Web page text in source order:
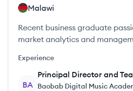
Malawi
Recent business graduate
market analytics and
Experience
BA
Principal Director and
Baobab Digital Music